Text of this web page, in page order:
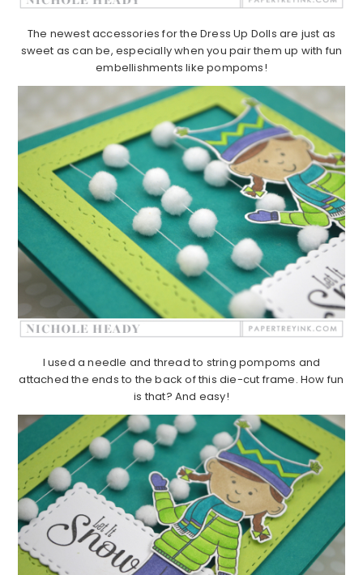
The newest accessories for the Dress Up Dolls are just as
sweet as can be, especially when you pair them up with fun
embellishments like pompoms!
I used a needle and thread to string pompoms and
attached the ends to the back of this die-cut frame. How fun
is that? And easy!